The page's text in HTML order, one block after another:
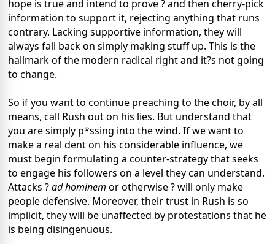
hope is true and intend to prove ? and then cherry-pick
information to support it, rejecting anything that runs
contrary. Lacking supportive information, they will
always fall back on simply making stuff up. This is the
hallmark of the modern radical right and it?s not going
to change.
So if you want to continue preaching to the choir, by all
means, call Rush out on his lies. But understand that
you are simply p*ssing into the wind. If we want to
make a real dent on his considerable influence, we
must begin formulating a counter-strategy that seeks
to engage his followers on a level they can understand.
Attacks ?ad hominem or otherwise ? will only make
people defensive. Moreover, their trust in Rush is so
implicit, they will be unaffected by protestations that he
is being disingenuous.